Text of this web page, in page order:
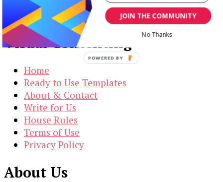
Visual Contenting
Home
Ready to Use Templates
About & Contact
Write for Us
House Rules
Terms of Use
Privacy Policy
About Us
JOIN THE COMMUNITY
No Thanks
POWERED BY